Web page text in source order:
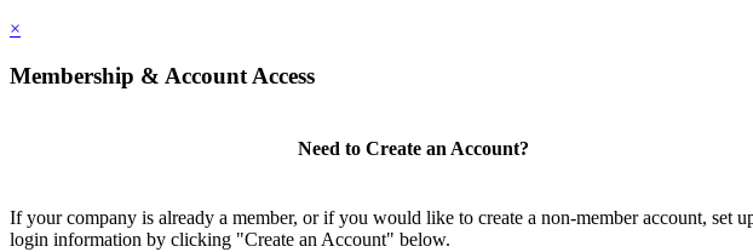
×
Membership & Account Access
Need to Create an Account?
If your company is already a member, or if you would like to create a non-member account, set
login information by clicking "Create an Account" below.